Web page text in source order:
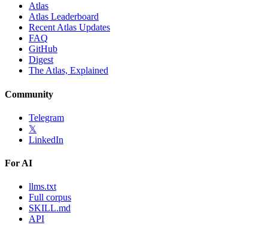
Atlas
Atlas Leaderboard
Recent Atlas Updates
FAQ
GitHub
Digest
The Atlas, Explained
Community
Telegram
𝕏
LinkedIn
For AI
llms.txt
Full corpus
SKILL.md
API